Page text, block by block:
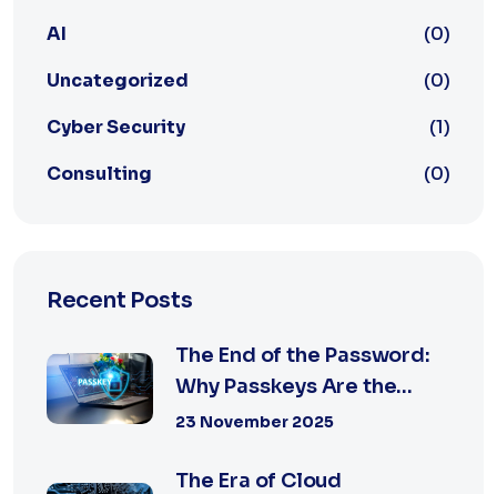
AI
(0)
Uncategorized
(0)
Cyber Security
(1)
Consulting
(0)
Recent Posts
The End of the Password:
Why Passkeys Are the
Future of Secu...
23 November 2025
The Era of Cloud